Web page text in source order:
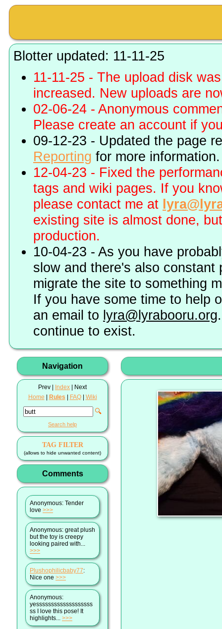
Blotter updated: 11-11-25
11-11-25 - The upload disk
increased. New uploads are
02-06-24 - Anonymous
Please create an account if
09-12-23 - Updated the page
Reporting for more information.
12-04-23 - Fixed the
tags and wiki pages. If you
please contact me at
existing site is almost done,
production.
10-04-23 - As you have
slow and there's also
migrate the site to something
If you have some time to help
an email to lyra@lyrabooru.org
continue to exist.
Navigation
Prev | Index | Next
Home
Rules FAQ| Wiki
🔍
Search help
TAG FILTER
(allows to hide unwanted content)
Comments
Anonymous: Tender
love >>>
Anonymous: great plush
but the toy is creepy
looking paired with...
>>>
Plushophilicbaby77:
Nice one >>>
Anonymous:
yesssssssssssssssssss
ss I love this pose! It
highlights... >>>